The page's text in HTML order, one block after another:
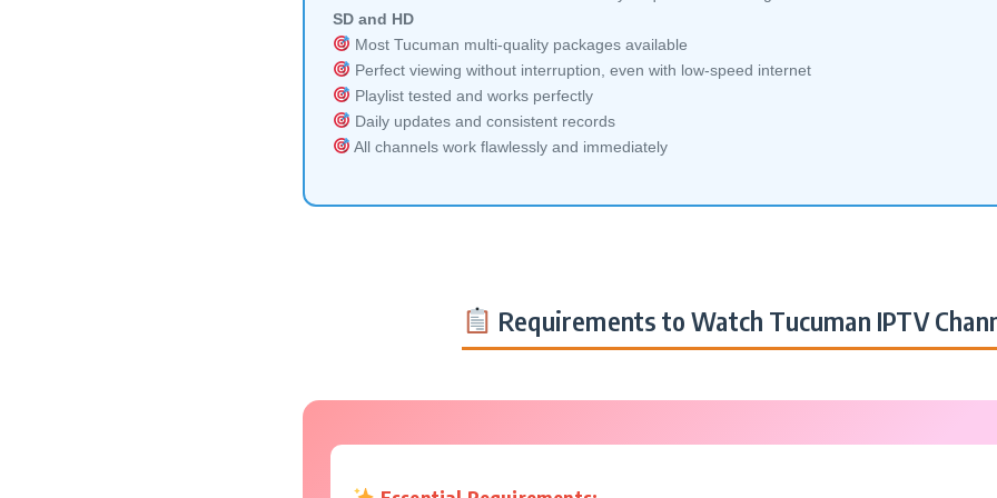
SD and HD
Most Tucuman multi-quality packages available
Perfect viewing without interruption, even with low-speed internet
Playlist tested and works perfectly
Daily updates and consistent records
All channels work flawlessly and immediately
Requirements to Watch Tucuman IPTV